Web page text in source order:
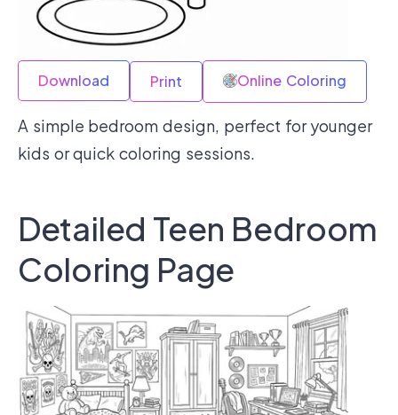
Download Print Online Coloring
A simple bedroom design, perfect for younger
kids or quick coloring sessions.
Detailed Teen Bedroom
Coloring Page